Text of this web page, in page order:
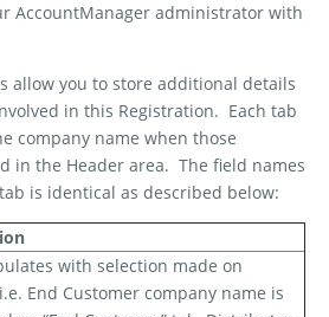
AccountManager administrator with
allow you to store additional details
in this Registration. Each tab
company name when those
in the Header area. The field names
is identical as described below:
with selection made on
End Customer company name is